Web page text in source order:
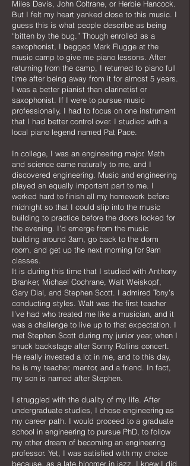
Miles Davis, John Coltrane, or Herbie Hancock.
But I felt my heart yanked close to this music. I
guess this is what people describe as being
“bitten by the bug.” Though enrolled as a
saxophonist, I begged Mark Flugge at the
music camp to give me piano lessons. After
returning from the camp, I returned to piano full
time after being away from it for almost 5 years.
I was a better pianist than clarinetist or
saxophonist. If I were to pursue music
professionally, I had to focus on one instrument
that I had better control over. I studied with a
local piano legend named Pat Pace.
In college, I was an engineering major. Math
and science came naturally to me, and I
discovered engineering. Music and engineering
played an equally important part to me. I
worked hard to finish all my homework before
midnight so that I could slip into the music
building to practice before the doors locked for
the evening. I’d emerge from the music
building around 3am, go back to the dorm
room, and get up the next morning for 9am
classes.
It is during this time that I studied with Anthony
Branker, Michael Cochrane, Walt Weiskopf,
Gary Dial, and Stephen Scott. I admired Tony’s
conducting styles. Walt was the first teacher
I’ve had who treated me like a musician, and it
was a challenge to live up to that expectation. I
met Stephen Scott during my junior year, when I
snuck backstage after Sonny Rollins concert.
He really invested a lot in me, and to this day,
he is my teacher, mentor, and a friend. In fact,
my son is named after Stephen.
I struggled with the duality of my life. After
undergraduate studies, I chose engineering as
my career path. I would proceed to a graduate
school in engineering to pursue PhD, to follow
my other dream of becoming an engineering
professor. Yet, I was satisfied with my choice
because, as a late bloomer in jazz, I knew I did